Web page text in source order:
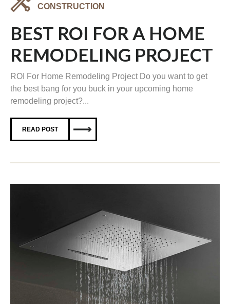
CONSTRUCTION
BEST ROI FOR A HOME
REMODELING PROJECT
ROI For Home Remodeling Project Do you want to get
the best bang for you buck in your upcoming home
remodeling project?...
READ POST